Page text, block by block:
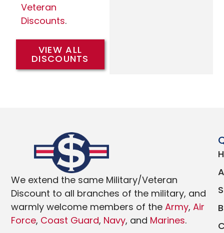
Veteran
Discounts.
VIEW ALL
DISCOUNTS
We extend the same Military/Veteran
Discount to all branches of the military, and
warmly welcome members of theArmy,Air
Force, Coast Guard, Navy, and Marines.